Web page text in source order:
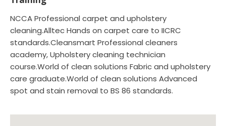
NCCA Professional carpet and upholstery
cleaning.Alltec Hands on carpet care to IICRC
standards.Cleansmart Professional cleaners
academy, Upholstery cleaning technician
course.World of clean solutions Fabric and upholstery
care graduate.World of clean solutions Advanced
spot and stain removal to BS 86 standards.